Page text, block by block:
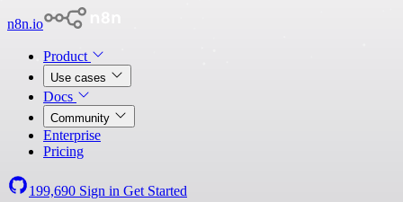
n8n.io
Product
Use cases
Docs
Community
Enterprise
Pricing
199,690 Sign in Get Started